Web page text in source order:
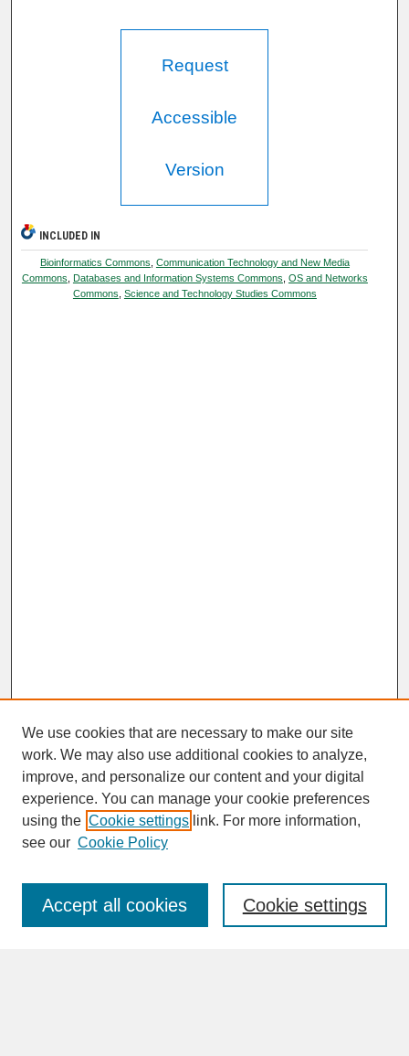
Request
Accessible
Version
INCLUDED IN
Bioinformatics Commons Communication Technology and New Media
Commons Databases and Information Systems Commons OS and Networks
Commons Science and Technology Studies Commons
SEARCH
Enter search terms:
We use cookies that are necessary to make our site
work. We may also use additional cookies to analyze,
improve, and personalize our content and your digital
experience. You can manage your cookie preferences
using the Cookie settings link. For more information,
see our Cookie Policy
Cookie settings
Accept all cookies